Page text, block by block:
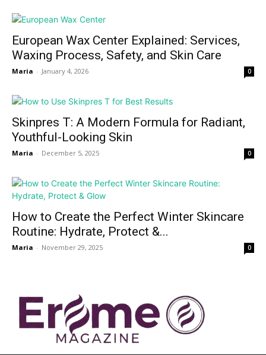
European Wax Center Explained: Services,
Waxing Process, Safety, and Skin Care
Maria - January 4, 2026 0
Skinpres T: A Modern Formula for Radiant,
Youthful-Looking Skin
Maria - December 5, 2025 0
How to Create the Perfect Winter Skincare
Routine: Hydrate, Protect &...
Maria - November 29, 2025 0